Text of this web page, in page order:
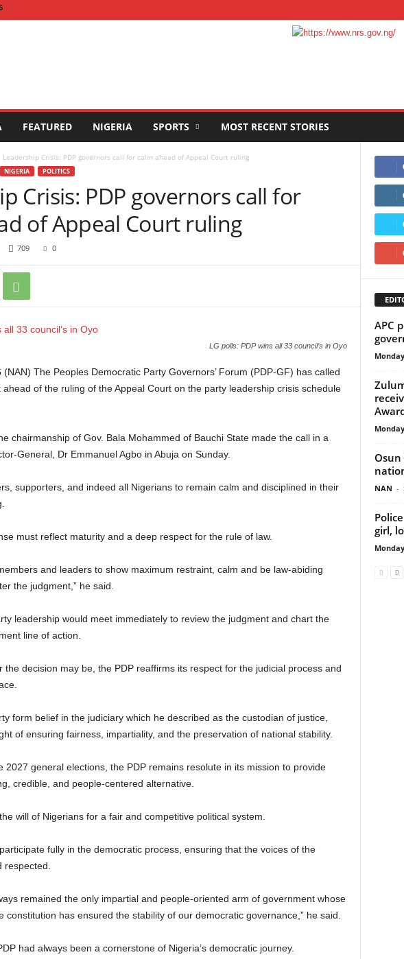
FEATURED NIGERIA SPORTS MOST RECENT STORIES
Leadership Crisis: PDP governors call for calm ahead of Appeal Court ruling
NIGERIA POLITICS
Crisis: PDP governors call for
of Appeal Court ruling
709 0
LG polls: PDP wins all 33 council’s in Oyo
The Peoples Democratic Party Governors’ Forum (PDP-GF) has called
of the ruling of the Appeal Court on the party leadership crisis schedule
chairmanship of Gov. Bala Mohammed of Bauchi State made the call in a
General, Dr Emmanuel Agbo in Abuja on Sunday.
supporters, and indeed all Nigerians to remain calm and disciplined in their
must reflect maturity and a deep respect for the rule of law.
and leaders to show maximum restraint, calm and be law-abiding
the judgment,” he said.
leadership would meet immediately to review the judgment and chart the
line of action.
the decision may be, the PDP reaffirms its respect for the judicial process and
form belief in the judiciary which he described as the custodian of justice,
of ensuring fairness, impartiality, and the preservation of national stability.
2027 general elections, the PDP remains resolute in its mission to provide
credible, and people-centered alternative.
will of Nigerians for a fair and competitive political system.
fully in the democratic process, ensuring that the voices of the
remained the only impartial and people-oriented arm of government whose
constitution has ensured the stability of our democratic governance,” he said.
had always been a cornerstone of Nigeria’s democratic journey.
APC
Osun
NAN -
girl,